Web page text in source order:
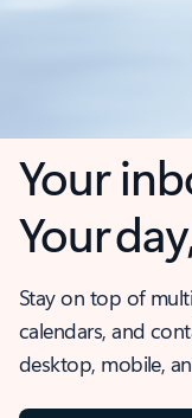
Your
Your
Stay on top of
calendars, and
desktop, mobile,